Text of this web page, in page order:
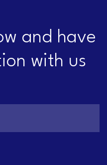
and have
with us